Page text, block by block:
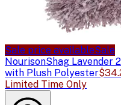
Sale price availableSale
NourisonShag Lavender
with Plush Polyester
Limited Time Only